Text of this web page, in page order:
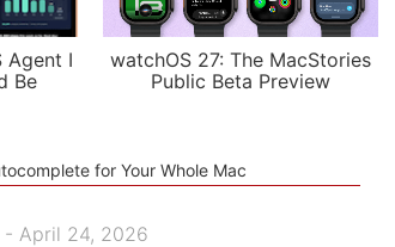
Agent I
Be
watchOS 27: The MacStories
Public Beta Preview
for Your Whole Mac
- April 24, 2026